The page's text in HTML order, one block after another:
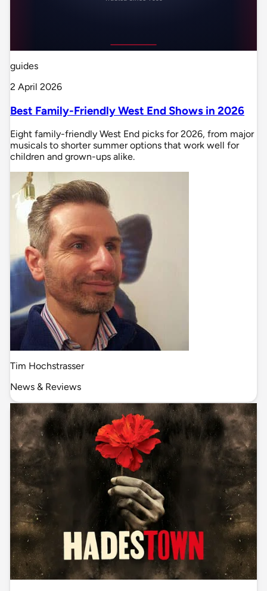
guides
2 April 2026
Best Family-Friendly West End Shows in 2026
Eight family-friendly West End picks for 2026, from major
musicals to shorter summer options that work well for
children and grown-ups alike.
Tim Hochstrasser
News & Reviews